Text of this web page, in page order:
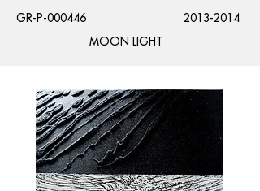
GR-P-000446
2013-2014
MOON LIGHT